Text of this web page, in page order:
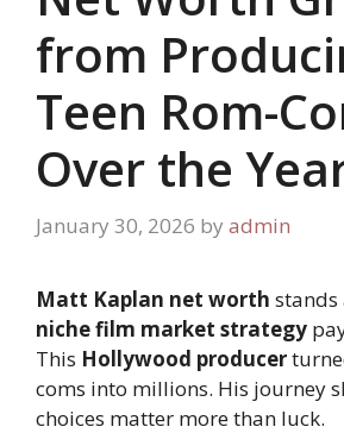
from
Teen Rom-
Over the
January 30, 2026 by admin
Matt Kaplan net worth
niche film market strategy
This Hollywood producer
coms into millions. His journey
choices matter more than luck.